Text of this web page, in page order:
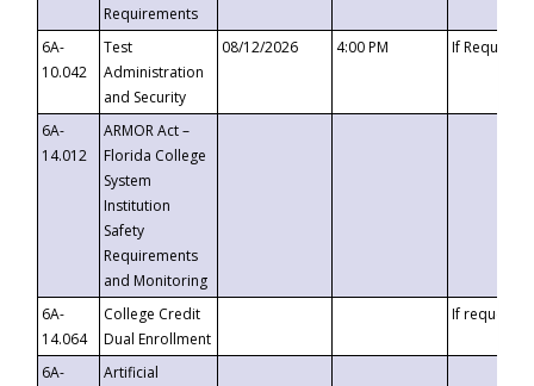
Requirements
6A-
10.042
Test
Administration
and Security
08/12/2026 4:00 PM If
6A-
14.012
ARMOR Act –
Florida College
System
Institution
Safety
Requirements
and Monitoring
6A-
14.064
College Credit
Dual Enrollment
If requested
6A-
Artificial